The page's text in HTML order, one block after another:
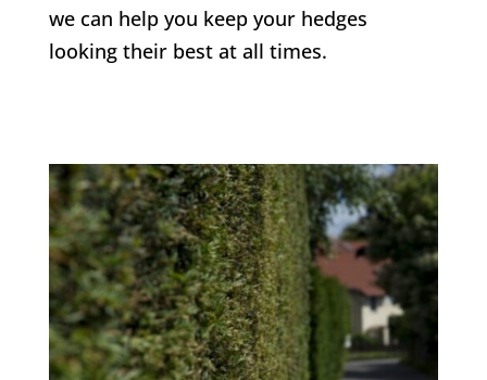
we can help you keep your hedges
looking their best at all times.